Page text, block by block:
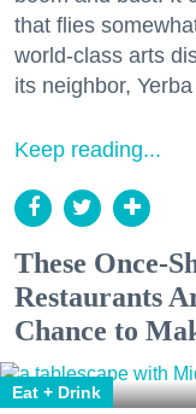
that flies
world-class arts
its neighbor,
Keep reading...
These Once-
Restaurants
Chance to
Eat + Drink